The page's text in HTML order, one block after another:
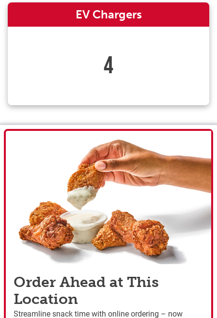
EV Chargers
4
Order Ahead at This
Location
Streamline snack time with online ordering – now